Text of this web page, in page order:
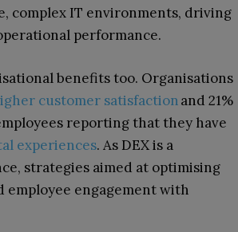
complex IT environments, driving
performance.
benefits too. Organisations
customer satisfactionand 21%
reporting that they have
experiences. As DEX is a
strategies aimed at optimising
employee engagement with